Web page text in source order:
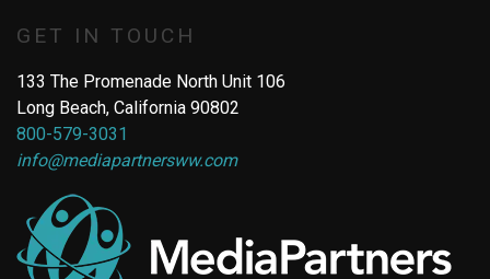
GET IN TOUCH
133 The Promenade North Unit 106
Long Beach, California 90802
800-579-3031
info@mediapartnersww.com